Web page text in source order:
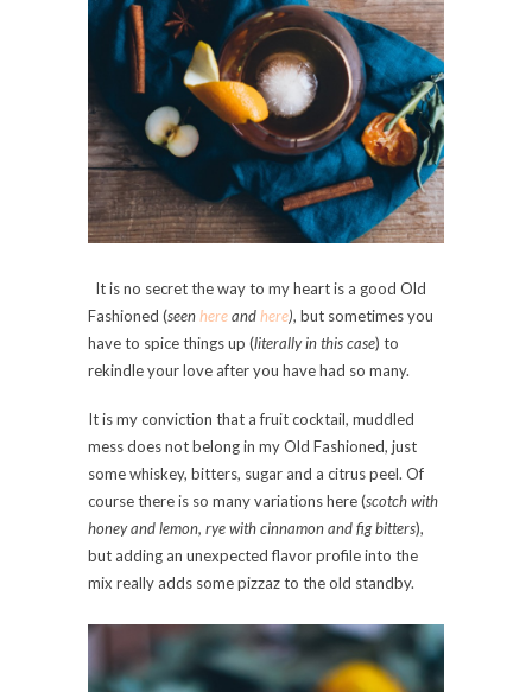
It is no secret the way to my heart is a good Old
Fashioned (seenhereandhere), but sometimes you
have to spice things up (literally in this case) to
rekindle your love after you have had so many.
It is my conviction that a fruit cocktail, muddled
mess does not belong in my Old Fashioned, just
some whiskey, bitters, sugar and a citrus peel. Of
course there is so many variations here (scotch with
honey and lemon, rye with cinnamon and fig bitters),
but adding an unexpected flavor profile into the
mix really adds some pizzaz to the old standby.